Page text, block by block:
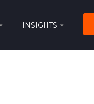
INSIGHTS